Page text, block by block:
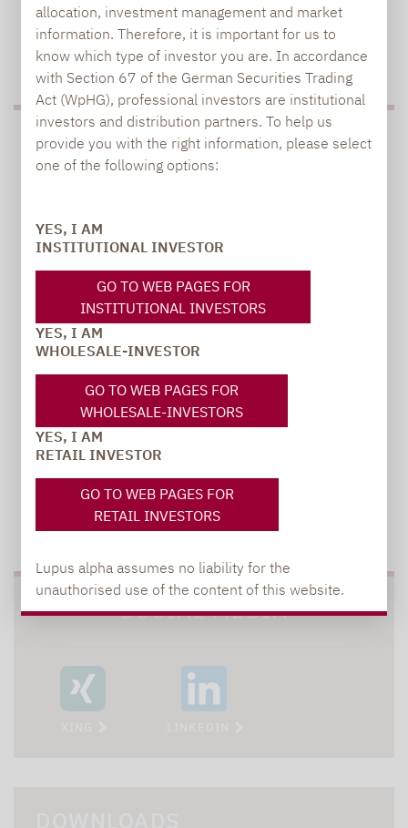
allocation, investment management and market
information. Therefore, it is important for us to
know which type of investor you are. In accordance
with Section 67 of the German Securities Trading
Act (WpHG), professional investors are institutional
investors and distribution partners. To help us
provide you with the right information, please select
one of the following options:
YES, I AM
INSTITUTIONAL INVESTOR
GO TO WEB PAGES FOR
INSTITUTIONAL INVESTORS
YES, I AM
WHOLESALE-INVESTOR
GO TO WEB PAGES FOR
WHOLESALE-INVESTORS
YES, I AM
RETAIL INVESTOR
GO TO WEB PAGES FOR
RETAIL INVESTORS
Lupus alpha assumes no liability for the
unauthorised use of the content of this website.
TO OUR PRESS AREA
PRESS
Carsten Michael
PR manager, Communications
carsten.michael@lupusalpha.de
+49 69 / 36 50 58 - 7402
TO OUR PRESS AREA
SOCIAL MEDIA